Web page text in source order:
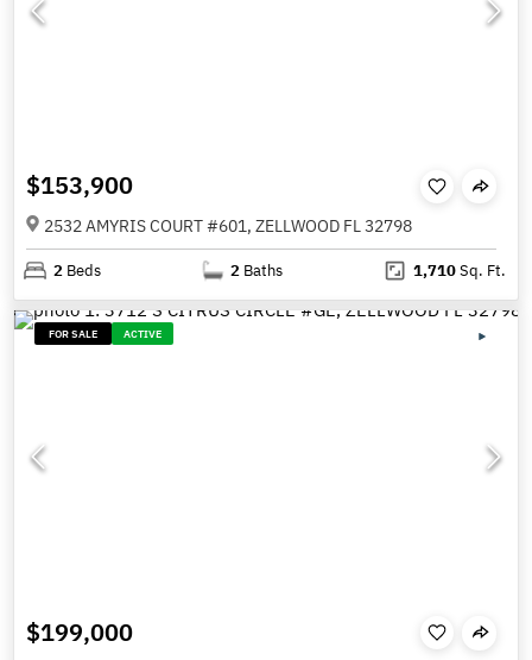
$153,900
2532 AMYRIS COURT #601, ZELLWOOD FL 32798
2 Beds 2 Baths 1,710Sq. Ft.
FOR SALE ACTIVE
$199,000